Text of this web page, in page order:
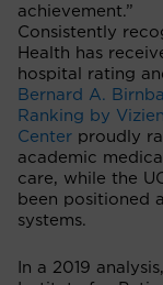
achievement.”
Consistently
Health has
hospital rating
Bernard A.
Ranking by
Center proudly
academic
care, while the
been positioned
systems.
In a 2019